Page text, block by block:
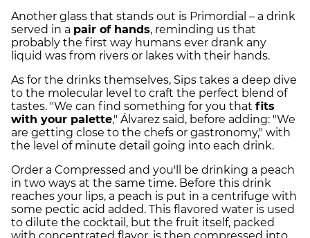
Another glass that stands out is Primordial – a drink
served in a pair of hands, reminding us that
probably the first way humans ever drank any
liquid was from rivers or lakes with their hands.
As for the drinks themselves, Sips takes a deep dive
to the molecular level to craft the perfect blend of
tastes. "We can find something for you that fits
with your palette," Álvarez said, before adding: "We
are getting close to the chefs or gastronomy," with
the level of minute detail going into each drink.
Order a Compressed and you'll be drinking a peach
in two ways at the same time. Before this drink
reaches your lips, a peach is put in a centrifuge with
some pectic acid added. This flavored water is used
to dilute the cocktail, but the fruit itself, packed